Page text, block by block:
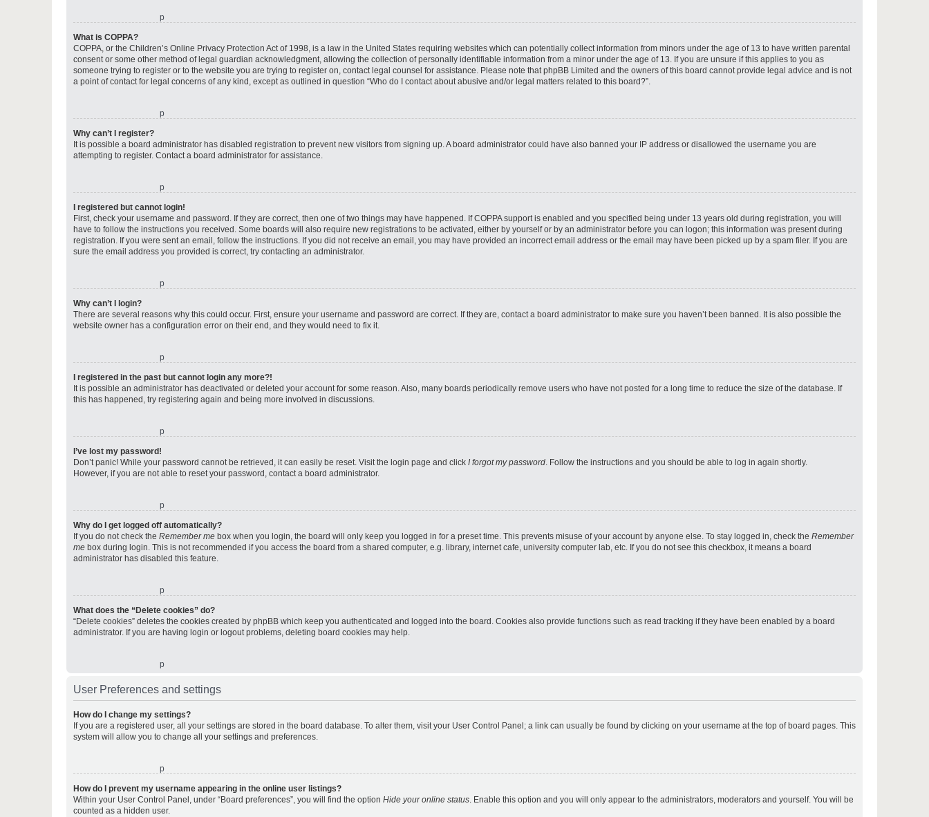
What is COPPA?
COPPA, or the Children’s Online Privacy Protection Act of 1998, is a law in the United States requiring websites which can potentially collect information from minors under the age of 13 to have written parental
consent or some other method of legal guardian acknowledgment, allowing the collection of personally identifiable information from a minor under the age of 13. If you are unsure if this applies to you as
someone trying to register or to the website you are trying to register on, contact legal counsel for assistance. Please note that phpBB Limited and the owners of this board cannot provide legal advice and is not
a point of contact for legal concerns of any kind, except as outlined in question “Who do I contact about abusive and/or legal matters related to this board?”.
Why can’t I register?
It is possible a board administrator has disabled registration to prevent new visitors from signing up. A board administrator could have also banned your IP address or disallowed the username you are
attempting to register. Contact a board administrator for assistance.
I registered but cannot login!
First, check your username and password. If they are correct, then one of two things may have happened. If COPPA support is enabled and you specified being under 13 years old during registration, you will
have to follow the instructions you received. Some boards will also require new registrations to be activated, either by yourself or by an administrator before you can logon; this information was present during
registration. If you were sent an email, follow the instructions. If you did not receive an email, you may have provided an incorrect email address or the email may have been picked up by a spam filer. If you are
sure the email address you provided is correct, try contacting an administrator.
Why can’t I login?
There are several reasons why this could occur. First, ensure your username and password are correct. If they are, contact a board administrator to make sure you haven’t been banned. It is also possible the
website owner has a configuration error on their end, and they would need to fix it.
I registered in the past but cannot login any more?!
It is possible an administrator has deactivated or deleted your account for some reason. Also, many boards periodically remove users who have not posted for a long time to reduce the size of the database. If
this has happened, try registering again and being more involved in discussions.
I’ve lost my password!
Don’t panic! While your password cannot be retrieved, it can easily be reset. Visit the login page and click I forgot my password. Follow the instructions and you should be able to log in again shortly.
However, if you are not able to reset your password, contact a board administrator.
Why do I get logged off automatically?
If you do not check the Remember me box when you login, the board will only keep you logged in for a preset time. This prevents misuse of your account by anyone else. To stay logged in, check the Remember
me box during login. This is not recommended if you access the board from a shared computer, e.g. library, internet cafe, university computer lab, etc. If you do not see this checkbox, it means a board
administrator has disabled this feature.
What does the “Delete cookies” do?
“Delete cookies” deletes the cookies created by phpBB which keep you authenticated and logged into the board. Cookies also provide functions such as read tracking if they have been enabled by a board
administrator. If you are having login or logout problems, deleting board cookies may help.
User Preferences and settings
How do I change my settings?
If you are a registered user, all your settings are stored in the board database. To alter them, visit your User Control Panel; a link can usually be found by clicking on your username at the top of board pages. This
system will allow you to change all your settings and preferences.
How do I prevent my username appearing in the online user listings?
Within your User Control Panel, under “Board preferences”, you will find the option Hide your online status. Enable this option and you will only appear to the administrators, moderators and yourself. You will be
counted as a hidden user.